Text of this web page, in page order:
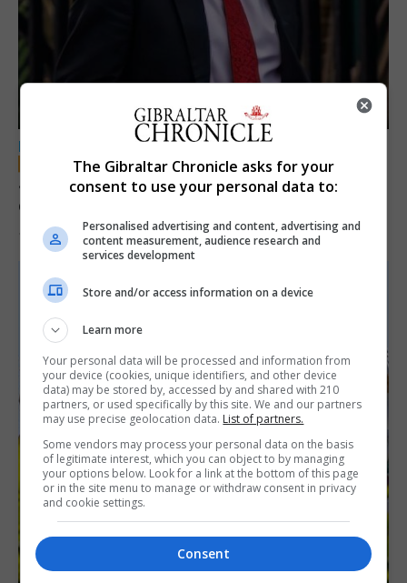
LOCAL NEWS
Jury convicts former teacher of sexual
offences against children
18th June 2026
The Gibraltar Chronicle asks for your
consent to use your personal data to:
Personalised advertising and content, advertising and
content measurement, audience research and
services development
Store and/or access information on a device
Learn more
Your personal data will be processed and information from
your device (cookies, unique identifiers, and other device
data) may be stored by, accessed by and shared with 210
partners, or used specifically by this site. We and our partners
may use precise geolocation data. List of partners.
Some vendors may process your personal data on the basis
of legitimate interest, which you can object to by managing
your options below. Look for a link at the bottom of this page
or in the site menu to manage or withdraw consent in privacy
and cookie settings.
Consent